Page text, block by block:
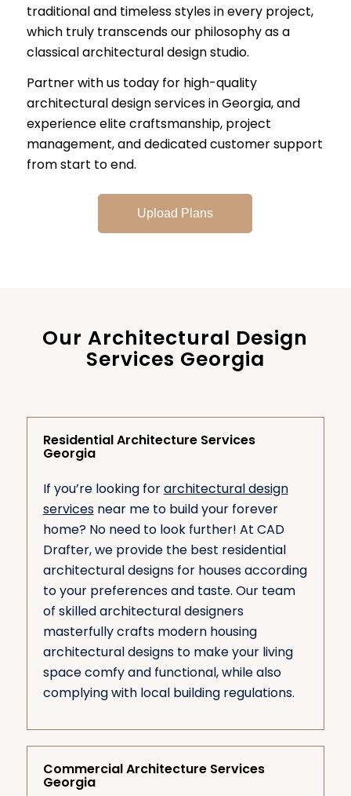
traditional and timeless styles in every project,
which truly transcends our philosophy as a
classical architectural design studio.
Partner with us today for high-quality
architectural design services in Georgia, and
experience elite craftsmanship, project
management, and dedicated customer support
from start to end.
Upload Plans
Our Architectural Design
Services Georgia
Residential Architecture Services
Georgia
If you’re looking forarchitectural design
servicesnear me to build your forever
home? No need to look further! At CAD
Drafter, we provide the best residential
architectural designs for houses according
to your preferences and taste. Our team
of skilled architectural designers
masterfully crafts modern housing
architectural designs to make your living
space comfy and functional, while also
complying with local building regulations.
Commercial Architecture Services
Georgia